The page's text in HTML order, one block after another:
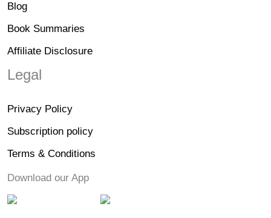
Blog
Book Summaries
Affiliate Disclosure
Legal
Privacy Policy
Subscription policy
Terms & Conditions
Download our App